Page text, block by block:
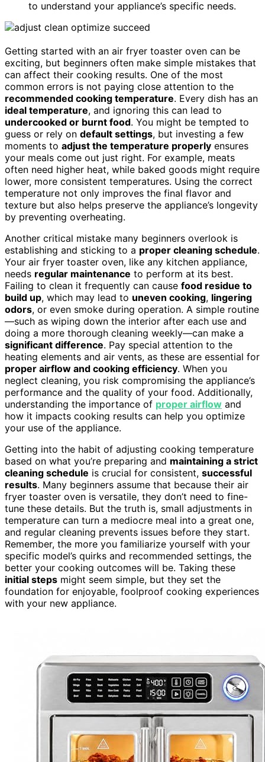
to understand your appliance’s specific needs.
Getting started with an air fryer toaster oven can be
exciting, but beginners often make simple mistakes that
can affect their cooking results. One of the most
common errors is not paying close attention to the
recommended cooking temperature. Every dish has an
ideal temperature, and ignoring this can lead to
undercooked or burnt food. You might be tempted to
guess or rely on default settings, but investing a few
moments to adjust the temperature properly ensures
your meals come out just right. For example, meats
often need higher heat, while baked goods might require
lower, more consistent temperatures. Using the correct
temperature not only improves the final flavor and
texture but also helps preserve the appliance’s longevity
by preventing overheating.
Another critical mistake many beginners overlook is
establishing and sticking to a proper cleaning schedule.
Your air fryer toaster oven, like any kitchen appliance,
needs regular maintenance to perform at its best.
Failing to clean it frequently can cause food residue to
build up, which may lead to uneven cooking, lingering
odors, or even smoke during operation. A simple routine
—such as wiping down the interior after each use and
doing a more thorough cleaning weekly—can make a
significant difference. Pay special attention to the
heating elements and air vents, as these are essential for
proper airflow and cooking efficiency. When you
neglect cleaning, you risk compromising the appliance’s
performance and the quality of your food. Additionally,
understanding the importance of proper airflow and
how it impacts cooking results can help you optimize
your use of the appliance.
Getting into the habit of adjusting cooking temperature
based on what you’re preparing and maintaining a strict
cleaning schedule is crucial for consistent, successful
results. Many beginners assume that because their air
fryer toaster oven is versatile, they don’t need to fine-
tune these details. But the truth is, small adjustments in
temperature can turn a mediocre meal into a great one,
and regular cleaning prevents issues before they start.
Remember, the more you familiarize yourself with your
specific model’s quirks and recommended settings, the
better your cooking outcomes will be. Taking these
initial steps might seem simple, but they set the
foundation for enjoyable, foolproof cooking experiences
with your new appliance.